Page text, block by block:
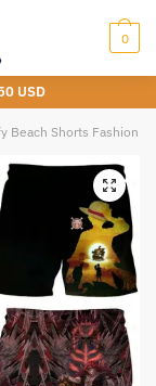
0
USD
Beach Shorts Fashion